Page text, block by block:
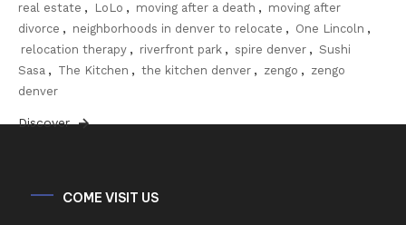
real estate , LoLo , moving after a death , moving after
divorce , neighborhoods in denver to relocate , One Lincoln ,
relocation therapy , riverfront park , spire denver , Sushi
Sasa , The Kitchen , the kitchen denver , zengo , zengo
denver
Discover
COME VISIT US